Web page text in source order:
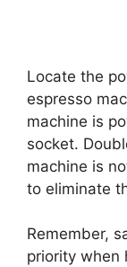
Locate the
espresso
machine is
socket.
machine is
to eliminate
Remember,
priority when